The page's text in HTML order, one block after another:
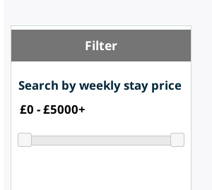
Filter
Search by weekly stay price